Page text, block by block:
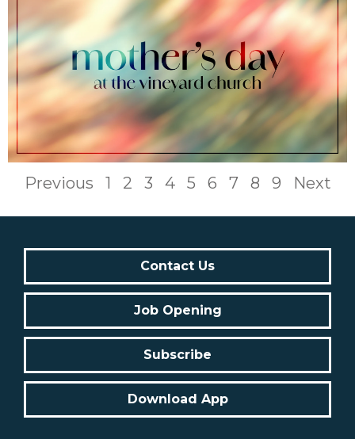
Previous 1 2 3 4 5 6 7 8 9 Next
Contact Us
Job Opening
Subscribe
Download App